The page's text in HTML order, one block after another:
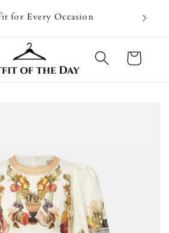
for Every Occasion
Going
Cart